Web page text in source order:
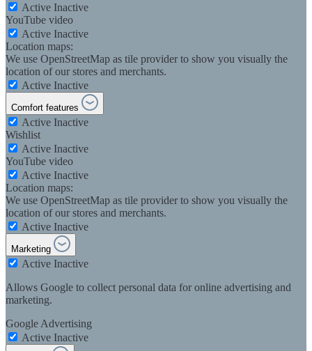
Active Inactive
YouTube video
Active Inactive
Location maps:
We use OpenStreetMap as tile provider to show you visually the
location of our stores and merchants.
Active Inactive
Comfort features
Active Inactive
Wishlist
Active Inactive
YouTube video
Active Inactive
Location maps:
We use OpenStreetMap as tile provider to show you visually the
location of our stores and merchants.
Active Inactive
Marketing
Active Inactive
Allows Google to collect personal data for online advertising and
marketing.
Google Advertising
Active Inactive